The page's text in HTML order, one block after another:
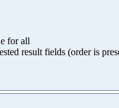
for all
result fields (order is